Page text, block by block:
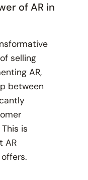
of AR in
selling
AR,
between
is
AR